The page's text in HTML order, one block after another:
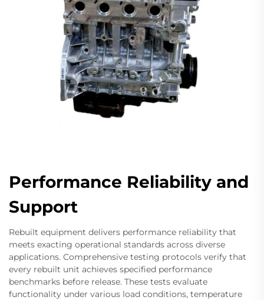
Performance Reliability and
Support
Rebuilt equipment delivers performance reliability that
meets exacting operational standards across diverse
applications. Comprehensive testing protocols verify that
every rebuilt unit achieves specified performance
benchmarks before release. These tests evaluate
functionality under various load conditions, temperature